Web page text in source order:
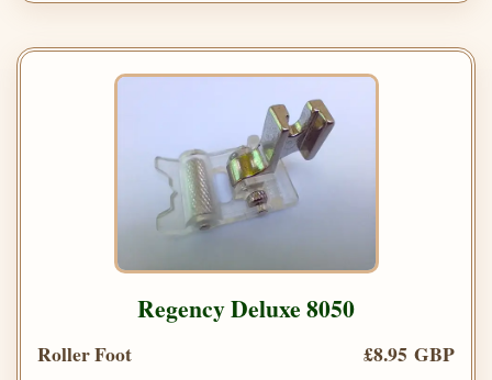
Regency Deluxe 8050
Roller Foot
£8.95 GBP